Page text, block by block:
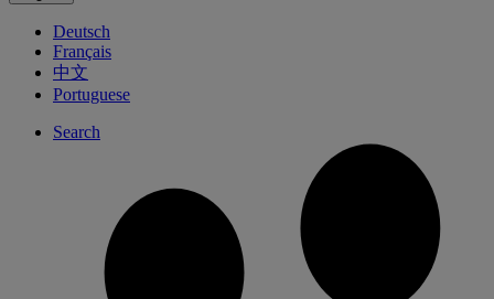
Deutsch
Français
中文
Portuguese
Search